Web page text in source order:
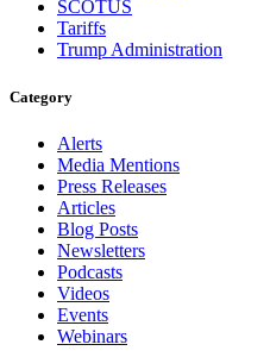
SCOTUS
Tariffs
Trump Administration
Category
Alerts
Media Mentions
Press Releases
Articles
Blog Posts
Newsletters
Podcasts
Videos
Events
Webinars